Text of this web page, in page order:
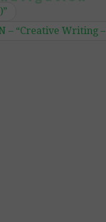
– “Creative